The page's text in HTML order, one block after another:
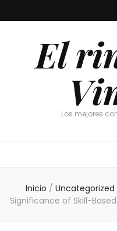
El
Los mejores
Inicio / Uncategorized
Significance of Skill-